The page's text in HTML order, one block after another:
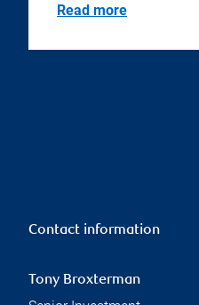
Read more
Contact information
Tony Broxterman